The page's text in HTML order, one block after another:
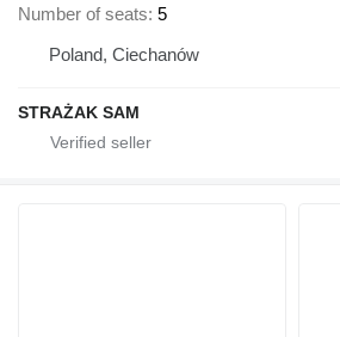
Number of seats 5
Poland, Ciechanów
STRAŻAK SAM